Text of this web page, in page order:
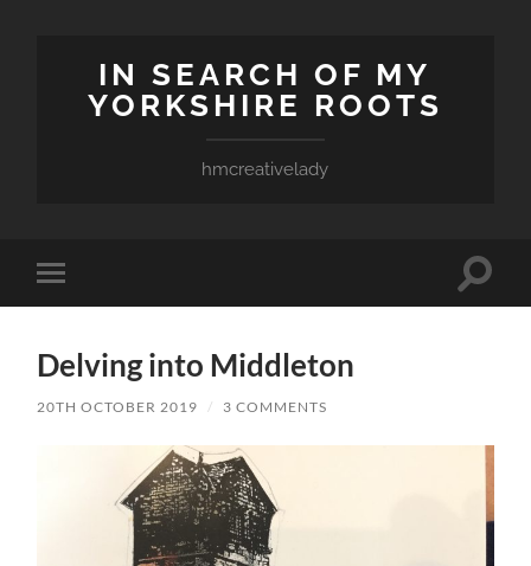
IN SEARCH OF MY
YORKSHIRE ROOTS
hmcreativelady
Toggle
mobile
Toggle
Delving into Middleton
20TH OCTOBER 2019 / 3 COMMENTS